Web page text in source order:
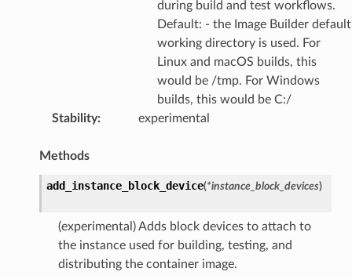
during build and test workflows.
Default: - the Image Builder default
working directory is used. For
Linux and macOS builds, this
would be /tmp. For Windows
builds, this would be C:/
Stability: experimental
Methods
add_instance_block_device(*instance_block_devices)
(experimental) Adds block devices to attach to
the instance used for building, testing, and
distributing the container image.